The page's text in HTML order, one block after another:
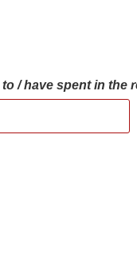
OBJECTIVES
/ have spent in the